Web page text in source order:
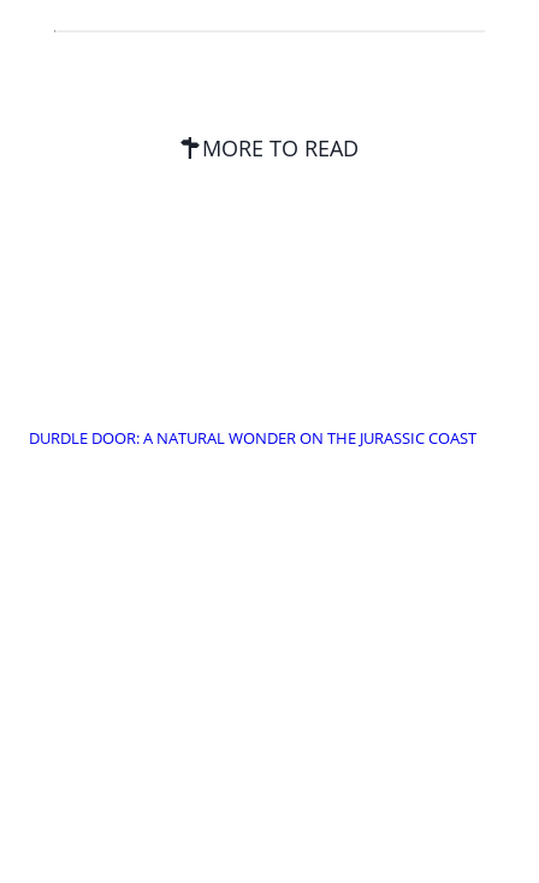
MORE TO READ
DURDLE DOOR: A NATURAL WONDER ON THE JURASSIC COAST